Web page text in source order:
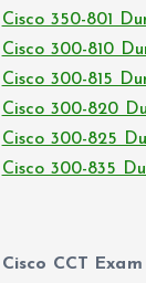
Cisco 350-801
Cisco 300-810
Cisco 300-815
Cisco 300-820
Cisco 300-825
Cisco 300-835
Cisco CCT